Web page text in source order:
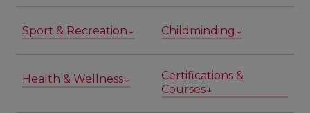
Sport & Recreation↓ Childminding↓
Health & Wellness↓
Certifications &
Courses↓